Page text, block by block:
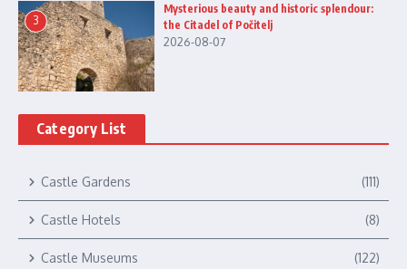
3
Mysterious beauty and historic splendour:
the Citadel of Počitelj
2026-08-07
Category List
Castle Gardens (111)
Castle Hotels (8)
Castle Museums (122)